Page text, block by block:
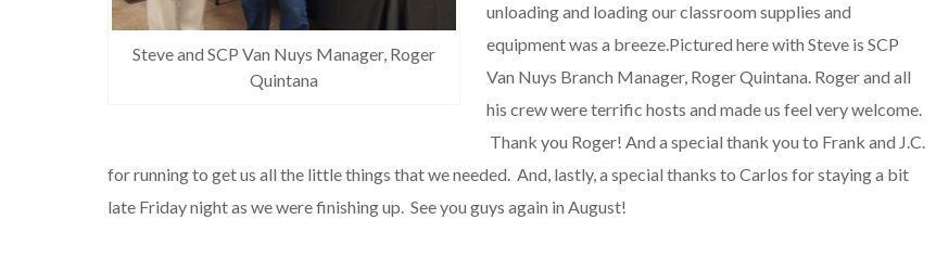
Steve and SCP Van Nuys Manager, Roger
Quintana
unloading and loading our classroom supplies and
equipment was a breeze.Pictured here with Steve is SCP
Van Nuys Branch Manager, Roger Quintana. Roger and all
his crew were terrific hosts and made us feel very welcome.
Thank you Roger! And a special thank you to Frank and J.C.
for running to get us all the little things that we needed. And, lastly, a special thanks to Carlos for staying a bit
late Friday night as we were finishing up. See you guys again in August!